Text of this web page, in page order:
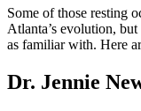
Some of those resting
Atlanta’s evolution,
as familiar with. Here
Dr. Jennie